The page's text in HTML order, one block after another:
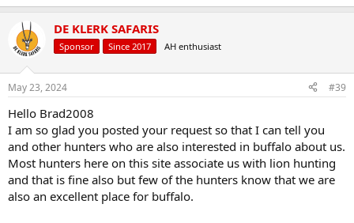
DE KLERK SAFARIS
Sponsor Since 2017 AH enthusiast
May 23, 2024 #39
Hello Brad2008
I am so glad you posted your request so that I can tell you
and other hunters who are also interested in buffalo about us.
Most hunters here on this site associate us with lion hunting
and that is fine also but few of the hunters know that we are
also an excellent place for buffalo.